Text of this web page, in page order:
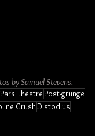
by Samuel Stevens.
TheatrePost-grunge
CrushDistodius